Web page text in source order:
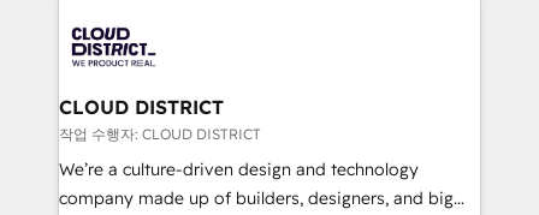
business with HubSpot? Let Cebra’s experts help
you grow faster, smarter, and with impact.
ィブ・エージェンシーです。事業部・グループ会社・部
門が分立する組織で、データと業務プロセスのサイロ化
を、CRMを軸とした全社共通基盤に再構築します。意
思決定者・PMO・現場担当者に並走します。 1️⃣
HubSpot導入・活用支援 顧客データの一元化から、
GTMの見える化・自動化まで。全Hub統合運用、デー
CLOUD DISTRICT
작업 수행자: CLOUD DISTRICT
We’re a culture-driven design and technology
company made up of builders, designers, and big